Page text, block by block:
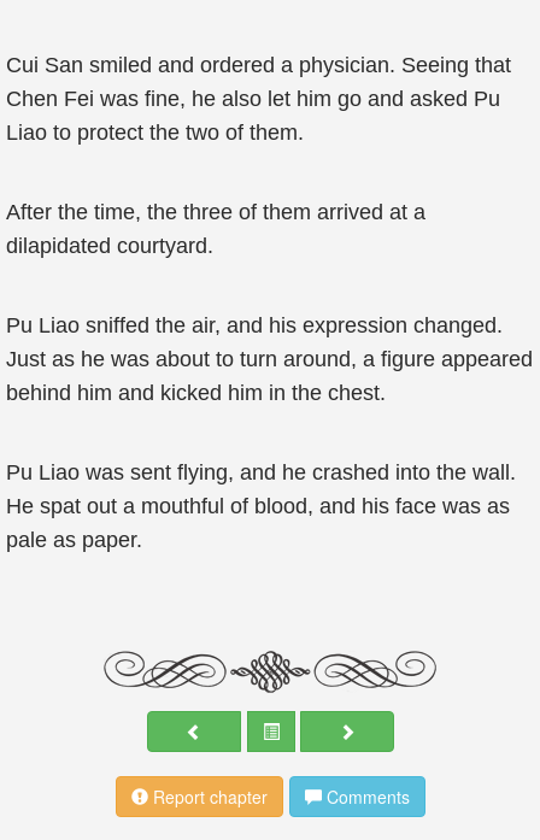
Cui San smiled and ordered a physician. Seeing that
Chen Fei was fine, he also let him go and asked Pu
Liao to protect the two of them.
After the time, the three of them arrived at a
dilapidated courtyard.
Pu Liao sniffed the air, and his expression changed.
Just as he was about to turn around, a figure appeared
behind him and kicked him in the chest.
Pu Liao was sent flying, and he crashed into the wall.
He spat out a mouthful of blood, and his face was as
pale as paper.
Report chapter Comments